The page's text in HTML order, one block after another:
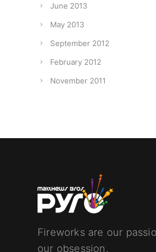
June 2013
May 2013
September 2012
February 2012
November 2011
Fireworks are our
our obsession.